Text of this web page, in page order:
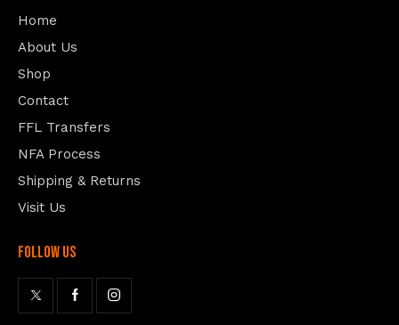
Home
About Us
Shop
Contact
FFL Transfers
NFA Process
Shipping & Returns
Visit Us
follow us